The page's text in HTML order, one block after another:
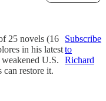
25 novels (16
in his latest
U.S.
restore it.
Subscribe
to
Richard